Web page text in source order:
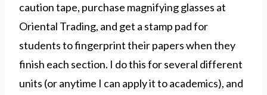
caution tape, purchase magnifying glasses at
Oriental Trading, and get a stamp pad for
students to fingerprint their papers when they
finish each section. I do this for several different
units (or anytime I can apply it to academics), and